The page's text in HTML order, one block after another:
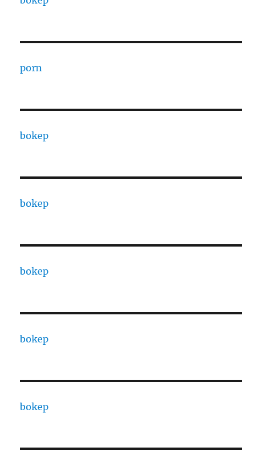
porn
bokep
bokep
bokep
bokep
bokep